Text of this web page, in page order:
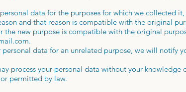
data for the purposes for which we collected
and that reason is compatible with the original
the new purpose is compatible with the original
.
personal data for an unrelated purpose, we will notify
process your personal data without your
permitted by law.